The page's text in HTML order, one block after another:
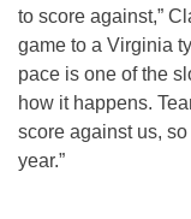
to score against,”
game to a Virginia
pace is one of the
how it happens.
score against us,
year.”